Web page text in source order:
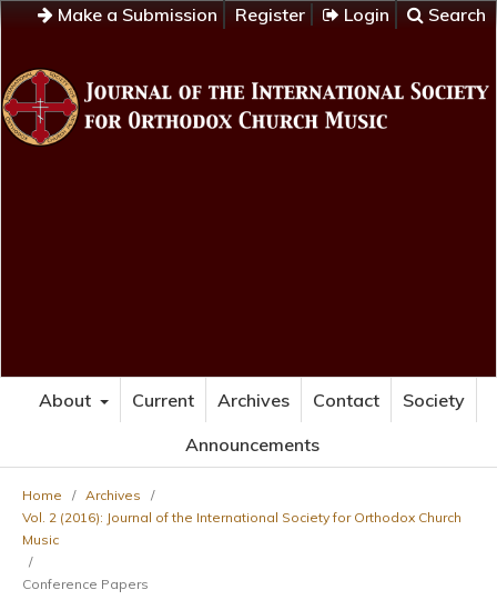
Make a Submission Register Login Search
About Current Archives Contact
Society
Announcements
Home / Archives
/
Vol. 2 (2016): Journal of the International Society for Orthodox Church
Music
/
Conference Papers